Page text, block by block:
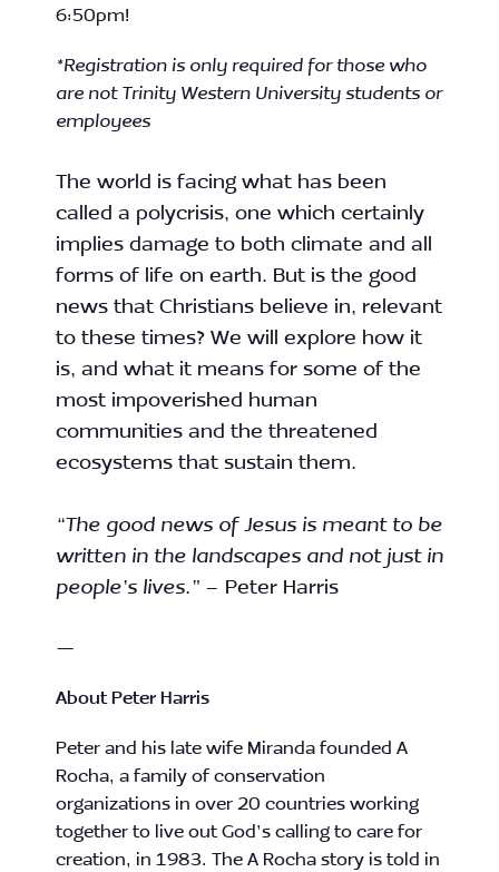
6:50pm!
*Registration is only required for those who
are not Trinity Western University students or
employees
The world is facing what has been
called a polycrisis, one which certainly
implies damage to both climate and all
forms of life on earth. But is the good
news that Christians believe in, relevant
to these times? We will explore how it
is, and what it means for some of the
most impoverished human
communities and the threatened
ecosystems that sustain them.
“The good news of Jesus is meant to be
written in the landscapes and not just in
people’s lives.” – Peter Harris
—
AboutPeter Harris
Peterand his late wife Miranda founded A
Rocha, a family of conservation
organizations in over 20 countries working
together to live out God’s calling to care for
creation, in 1983. The A Rocha story is told in